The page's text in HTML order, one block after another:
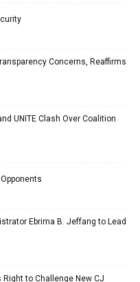
Concerns, Reaffirms
UNITE Clash Over Coalition
Ebrima B. Jeffang to Lead
Right to Challenge New CJ